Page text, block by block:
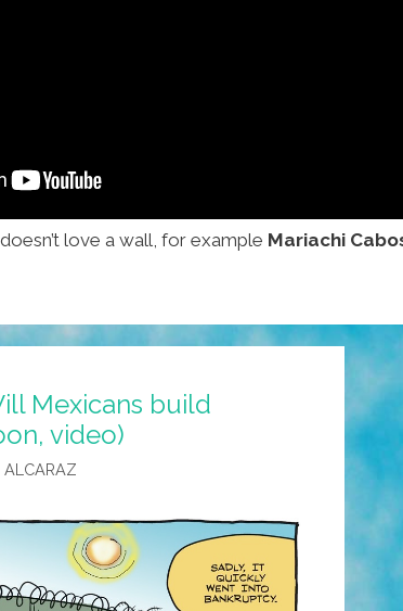
love a wall, for example Mariachi
Mexicans build
video)
ALCARAZ